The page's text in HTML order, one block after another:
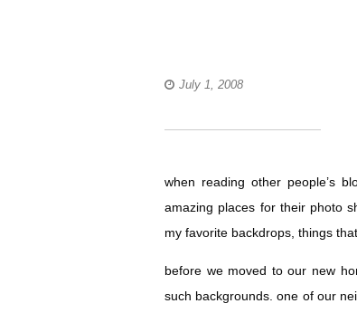
July 1, 2008
when reading other people’s
amazing places for their photo
my favorite backdrops, things
before we moved to our new
such backgrounds. one of our